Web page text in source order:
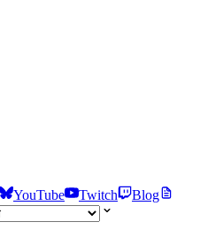
YouTube Twitch
Blog